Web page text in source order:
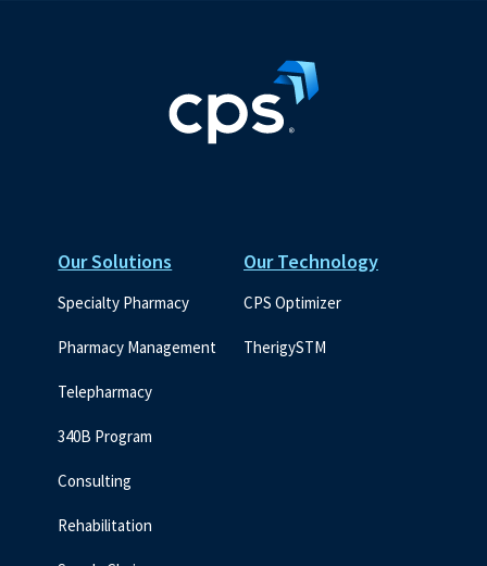
Our Solutions
Specialty Pharmacy
Pharmacy Management
Telepharmacy
340B Program
Consulting
Rehabilitation
Our Technology
CPS Optimizer
TherigySTM